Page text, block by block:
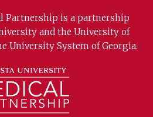
Partnership is a partnership
and the University of
University System of Georgia.